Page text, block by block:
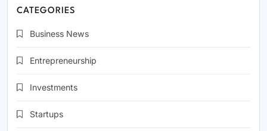
CATEGORIES
Business News
Entrepreneurship
Investments
Startups